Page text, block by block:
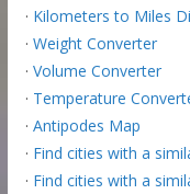
· Kilometers to Miles
· Weight Converter
· Volume Converter
· Temperature
· Antipodes Map
· Find cities with a
· Find cities with a